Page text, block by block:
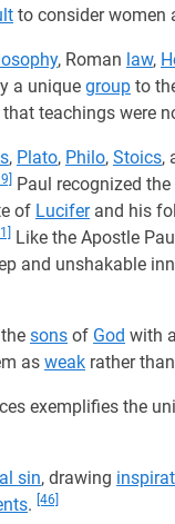
to consider women
, Roman law,
a unique group to
teachings were
, Plato, Philo, Stoics,
Paul recognized the
of Luciferand his
Like the Apostle
and unshakable
sons of God with
as weak rather
exemplifies the
sin, drawing
. [46]